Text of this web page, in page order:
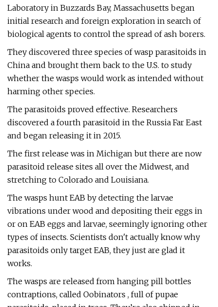
Laboratory in Buzzards Bay, Massachusetts began
initial research and foreign exploration in search of
biological agents to control the spread of ash borers.
They discovered three species of wasp parasitoids in
China and brought them back to the U.S. to study
whether the wasps would work as intended without
harming other species.
The parasitoids proved effective. Researchers
discovered a fourth parasitoid in the Russia Far East
and began releasing it in 2015.
The first release was in Michigan but there are now
parasitoid release sites all over the Midwest, and
stretching to Colorado and Louisiana.
The wasps hunt EAB by detecting the larvae
vibrations under wood and depositing their eggs in
or on EAB eggs and larvae, seemingly ignoring other
types of insects. Scientists don't actually know why
parasitoids only target EAB, they just are glad it
works.
The wasps are released from hanging pill bottles
contraptions, called Oobinators , full of pupae